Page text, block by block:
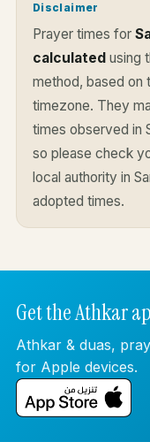
Disclaimer
Prayer times for
calculated using
method, based on
timezone. They
times observed in
so please check
local authority in
adopted times.
Get the Athkar
Athkar & duas,
for Apple devices.